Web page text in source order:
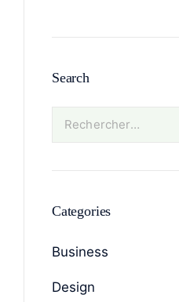
Search
Categories
Business
Design